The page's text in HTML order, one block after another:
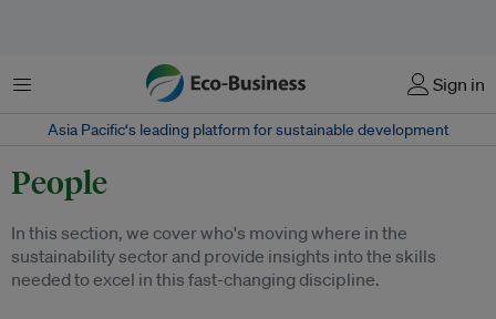
菜单 Sign in
Asia Pacific‘s leading platform for sustainable development
People
In this section, we cover who's moving where in the
sustainability sector and provide insights into the skills
needed to excel in this fast-changing discipline.